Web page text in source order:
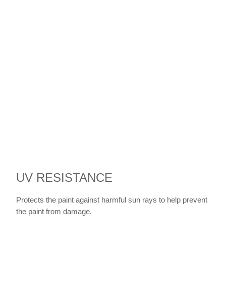
UV RESISTANCE
Protects the paint against harmful sun rays to help prevent
the paint from damage.